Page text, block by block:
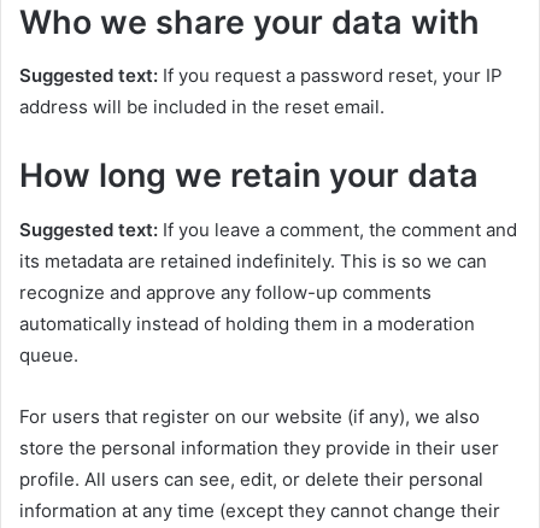
Who we share your data with
Suggested text: If you request a password reset, your IP
address will be included in the reset email.
How long we retain your data
Suggested text: If you leave a comment, the comment and
its metadata are retained indefinitely. This is so we can
recognize and approve any follow-up comments
automatically instead of holding them in a moderation
queue.
For users that register on our website (if any), we also
store the personal information they provide in their user
profile. All users can see, edit, or delete their personal
information at any time (except they cannot change their